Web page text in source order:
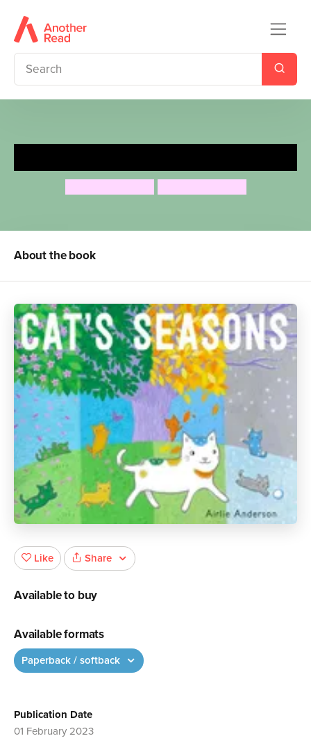
About the book
Publication Date
01 February 2023
Like Share
Available to buy
Available formats
Paperback / softback